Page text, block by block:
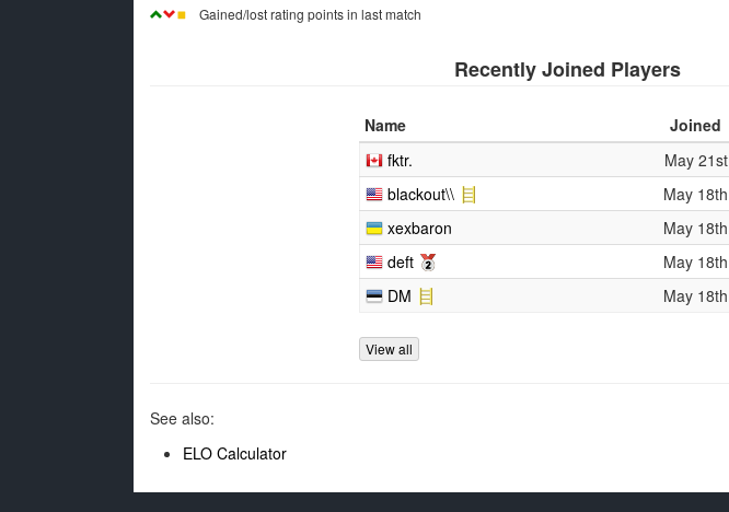
Gained/lost rating points in last match
Recently Joined Players
Name
Joined
fktr.
May 21st
blackout\\
May 18th
xexbaron
May 18th
deft
May 18th
DM
May 18th
View all
See also:
ELO Calculator